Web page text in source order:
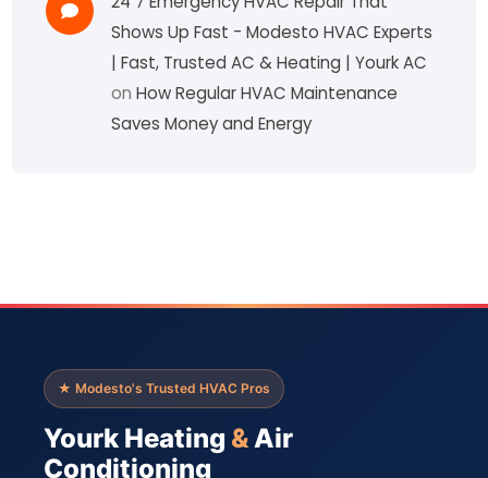
Shows Up Fast - Modesto HVAC Experts
| Fast, Trusted AC & Heating | Yourk AC
onHow Regular HVAC Maintenance
Saves Money and Energy
★ Modesto's Trusted HVAC Pros
Yourk Heating &Air
Conditioning